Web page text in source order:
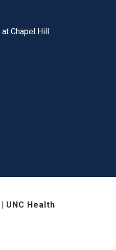
Chapel Hill
| UNC Health